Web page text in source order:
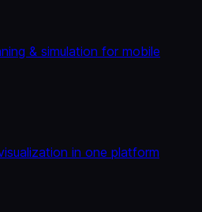
& simulation for mobile
in one platform